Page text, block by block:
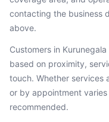
contacting the business
above.
Customers in Kurunegala
based on proximity,
touch. Whether services
or by appointment
recommended.